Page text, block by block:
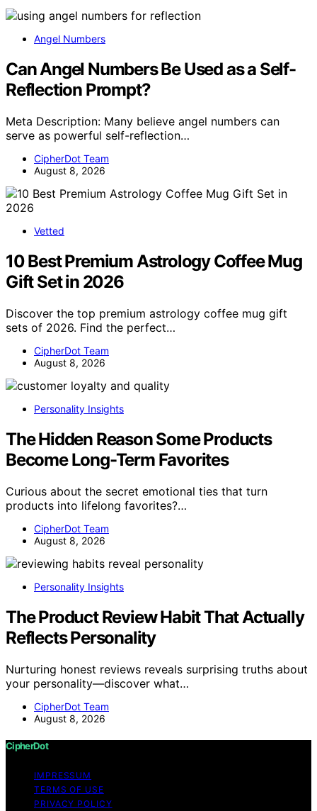
Angel Numbers
Can Angel Numbers Be Used as a Self-
Reflection Prompt?
Meta Description: Many believe angel numbers can
serve as powerful self-reflection…
CipherDot Team
August 8, 2026
Vetted
10 Best Premium Astrology Coffee Mug
Gift Set in 2026
Discover the top premium astrology coffee mug gift
sets of 2026. Find the perfect…
CipherDot Team
August 8, 2026
Personality Insights
The Hidden Reason Some Products
Become Long-Term Favorites
Curious about the secret emotional ties that turn
products into lifelong favorites?…
CipherDot Team
August 8, 2026
Personality Insights
The Product Review Habit That Actually
Reflects Personality
Nurturing honest reviews reveals surprising truths about
your personality—discover what…
CipherDot Team
August 8, 2026
CipherDot
IMPRESSUM
TERMS OF USE
PRIVACY POLICY